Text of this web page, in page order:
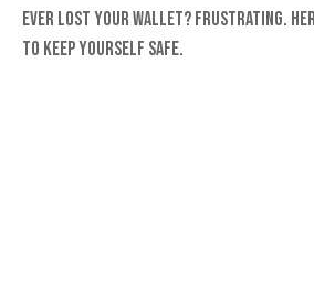
Ever lost your wallet? Frustrating.
to keep yourself safe.